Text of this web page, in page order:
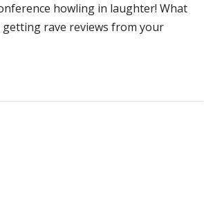
howling in laughter! What
rave reviews from your